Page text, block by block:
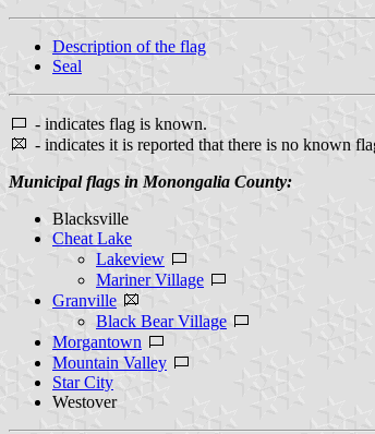
Description of the flag
Seal
- indicates flag is known.
- indicates it is reported that there is no known
Municipal flags in Monongalia County:
Blacksville
Cheat Lake
Lakeview
Mariner Village
Granville
Black Bear Village
Morgantown
Mountain Valley
Star City
Westover